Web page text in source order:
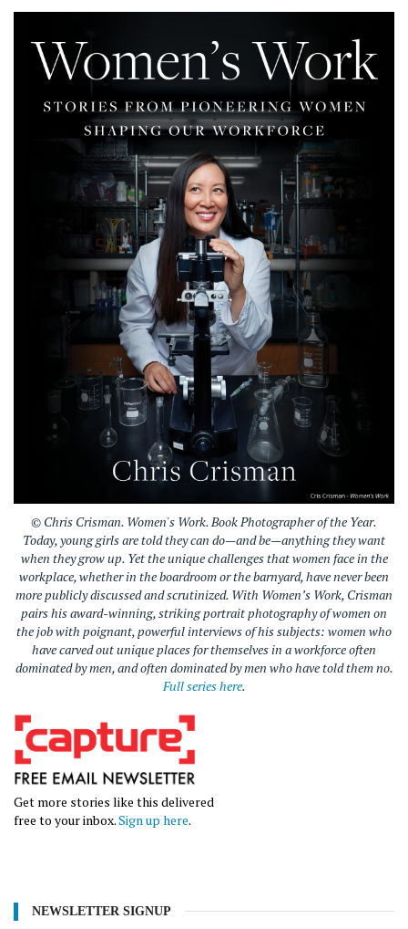
© Chris Crisman. Women's Work. Book Photographer of the Year.
Today, young girls are told they can do—and be—anything they want
when they grow up. Yet the unique challenges that women face in the
workplace, whether in the boardroom or the barnyard, have never been
more publicly discussed and scrutinized. With Women’s Work, Crisman
pairs his award-winning, striking portrait photography of women on
the job with poignant, powerful interviews of his subjects: women who
have carved out unique places for themselves in a workforce often
dominated by men, and often dominated by men who have told them no.
Full series here.
Get more stories like this delivered
free to your inbox.Sign up here.
NEWSLETTER SIGNUP